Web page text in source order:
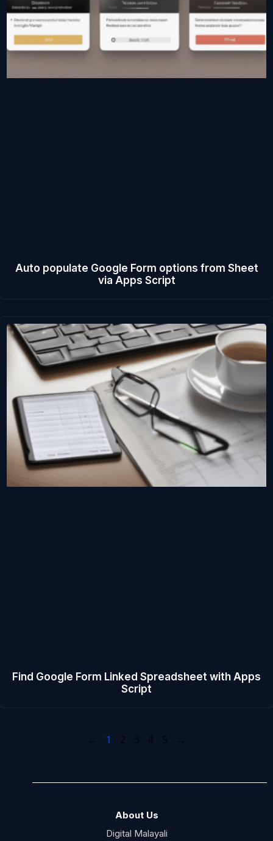
Auto populate Google Form options from Sheet
via Apps Script
Find Google Form Linked Spreadsheet with Apps
Script
← 1 2 3 4 5 →
About Us
Digital Malayali